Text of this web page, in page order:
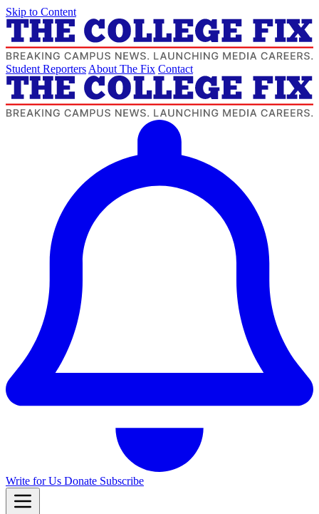
Skip to Content
Student Reporters About The Fix Contact
Write for Us Donate Subscribe